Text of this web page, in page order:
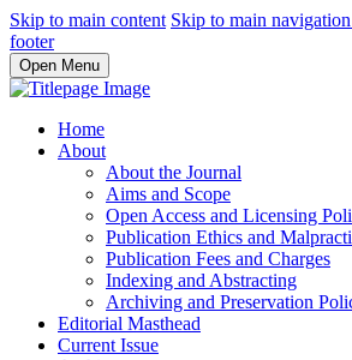
Skip to main content Skip to main
footer
Open Menu
Home
About
About the Journal
Aims and Scope
Open Access and Licensing
Publication Ethics and
Publication Fees and Charges
Indexing and Abstracting
Archiving and Preservation
Editorial Masthead
Current Issue